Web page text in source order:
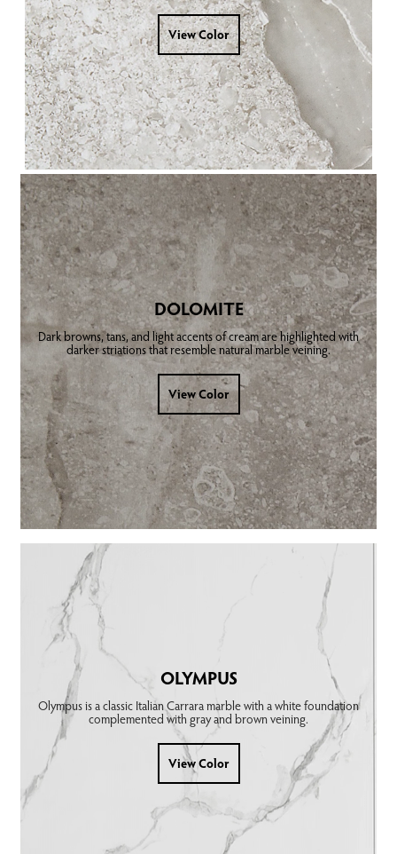
View Color
DOLOMITE
Dark browns, tans, and light accents of cream are highlighted with
darker striations that resemble natural marble veining.
View Color
OLYMPUS
Olympus is a classic Italian Carrara marble with a white foundation
complemented with gray and brown veining.
View Color